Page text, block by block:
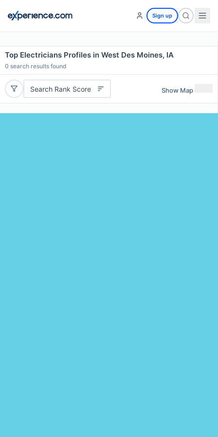
Sign up
Top Electricians Profiles in West Des Moines, IA
0 search results found
Search Rank Score Show Map